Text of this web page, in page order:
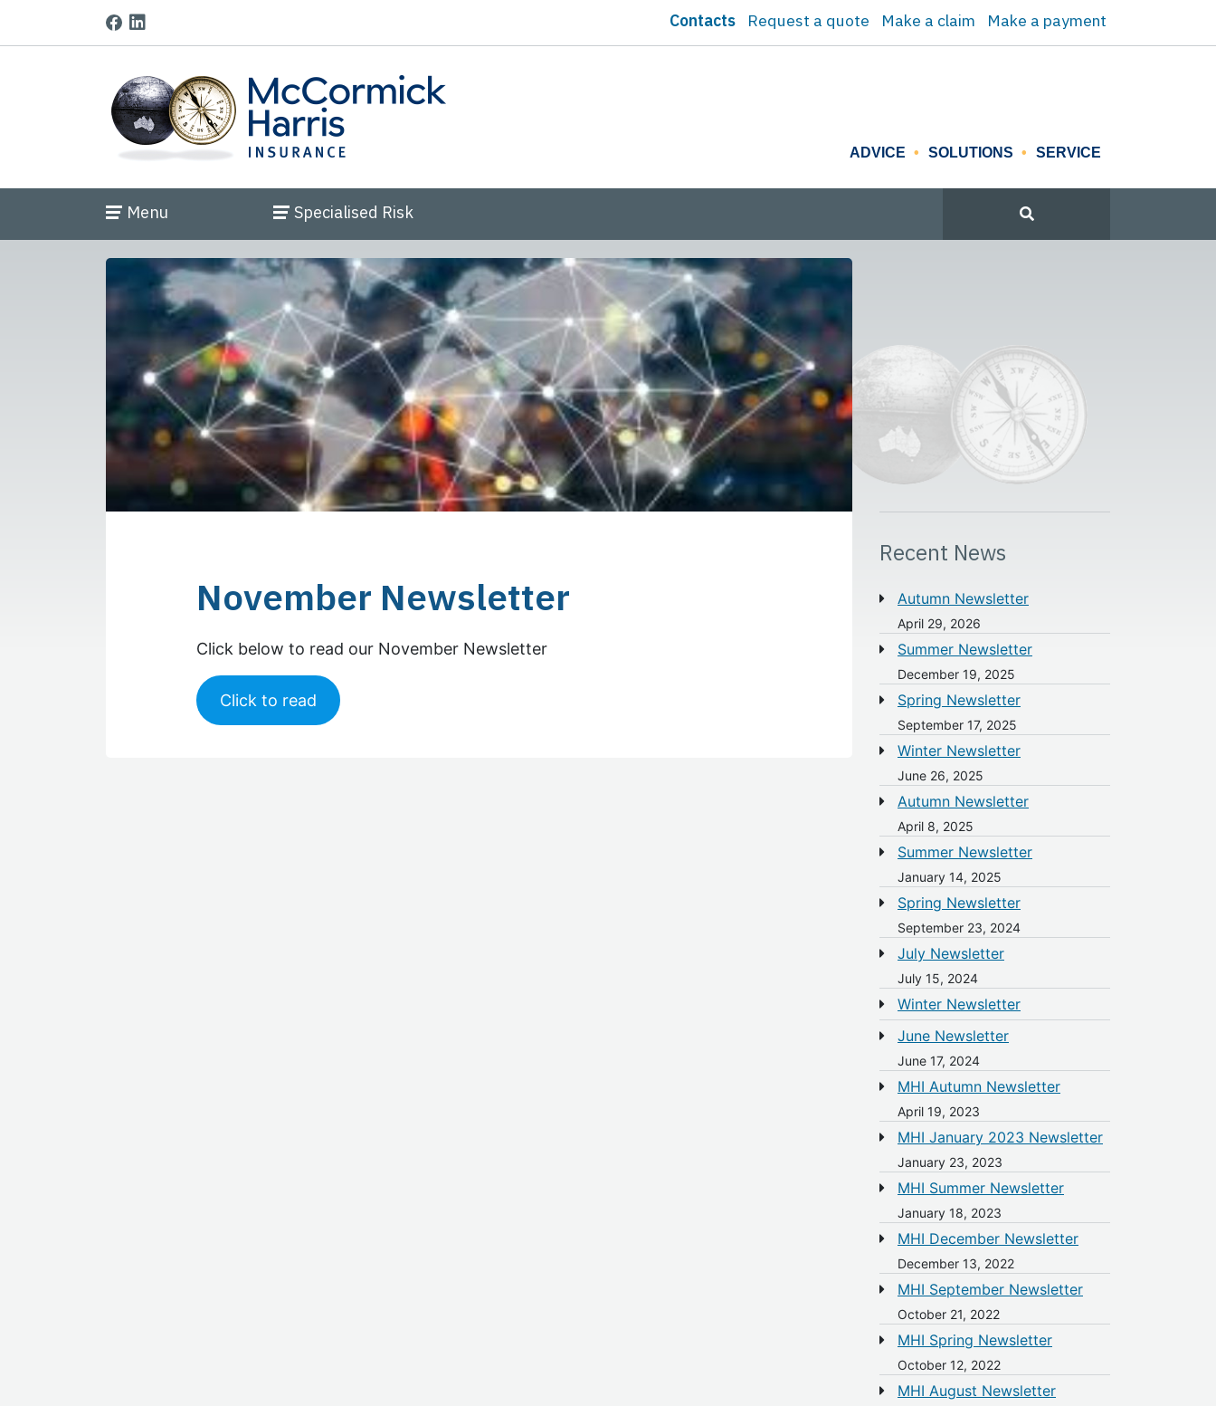
Contacts Request a quote Make a claim Make a payment
ADVICE SOLUTIONS SERVICE
Menu Specialised Risk
November Newsletter
Click below to read our November Newsletter
Click to read
Recent News
Autumn Newsletter
April 29, 2026
Summer Newsletter
December 19, 2025
Spring Newsletter
September 17, 2025
Winter Newsletter
June 26, 2025
Autumn Newsletter
April 8, 2025
Summer Newsletter
January 14, 2025
Spring Newsletter
September 23, 2024
July Newsletter
July 15, 2024
Winter Newsletter
June Newsletter
June 17, 2024
MHI Autumn Newsletter
April 19, 2023
MHI January 2023 Newsletter
January 23, 2023
MHI Summer Newsletter
January 18, 2023
MHI December Newsletter
December 13, 2022
MHI September Newsletter
October 21, 2022
MHI Spring Newsletter
October 12, 2022
MHI August Newsletter